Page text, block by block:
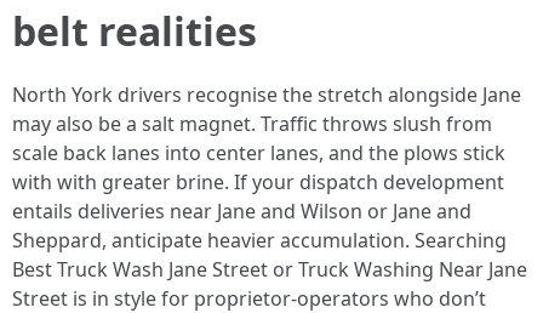
belt realities
North York drivers recognise the stretch alongside Jane
may also be a salt magnet. Traffic throws slush from
scale back lanes into center lanes, and the plows stick
with with greater brine. If your dispatch development
entails deliveries near Jane and Wilson or Jane and
Sheppard, anticipate heavier accumulation. Searching
Best Truck Wash Jane Street or Truck Washing Near Jane
Street is in style for proprietor-operators who don’t